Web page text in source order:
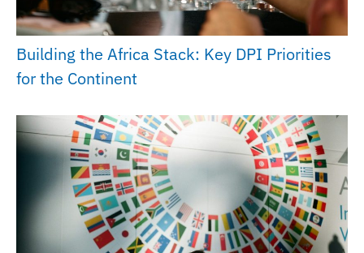
Building the Africa Stack: Key DPI Priorities
for the Continent